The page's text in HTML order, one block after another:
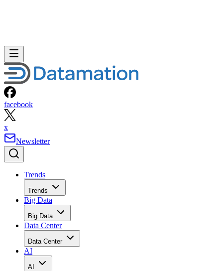
facebook
x
Newsletter
Trends
Trends
Big Data
Big Data
Data Center
Data Center
AI
AI